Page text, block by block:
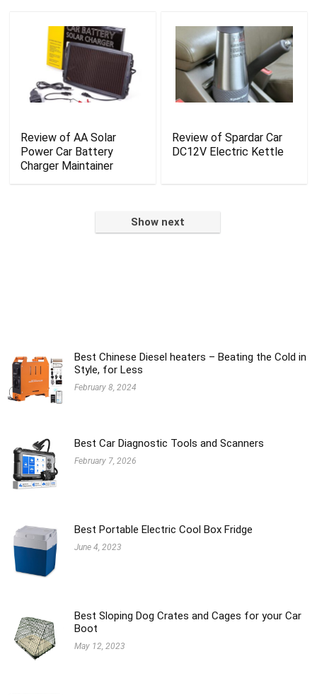
Review of AA Solar
Power Car Battery
Charger Maintainer
Review of Spardar Car
DC12V Electric Kettle
Show next
Best Chinese Diesel heaters – Beating the Cold in
Style, for Less
February 8, 2024
Best Car Diagnostic Tools and Scanners
February 7, 2026
Best Portable Electric Cool Box Fridge
June 4, 2023
Best Sloping Dog Crates and Cages for your Car
Boot
May 12, 2023